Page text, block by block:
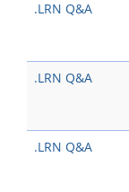
.LRN Q&A
.LRN Q&A
.LRN Q&A